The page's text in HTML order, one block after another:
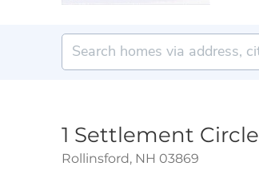
1 Settlement Circle
Rollinsford, NH 03869